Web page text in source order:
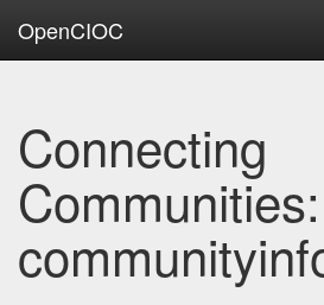
OpenCIOC
Connecting
Communities: